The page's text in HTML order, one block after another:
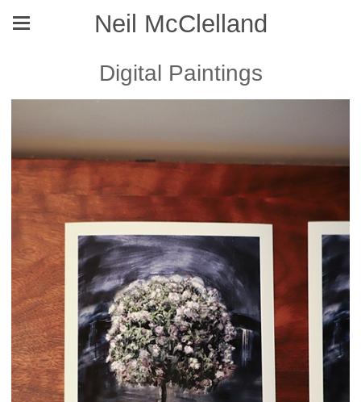
Neil McClelland
Digital Paintings